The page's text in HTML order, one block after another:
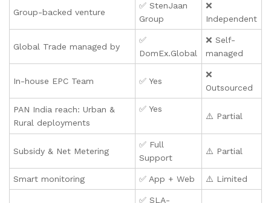
Group-backed venture
✅ StenJaan
Group
❌
Independent
Global Trade managed by
✅
DomEx.Global
❌ Self-
managed
In-house EPC Team ✅ Yes
❌
Outsourced
PAN India reach: Urban &
Rural deployments
✅ Yes
⚠️ Partial
Subsidy & Net Metering
✅ Full
Support
⚠️ Partial
Smart monitoring ✅ App + Web ⚠️ Limited
✅ SLA-